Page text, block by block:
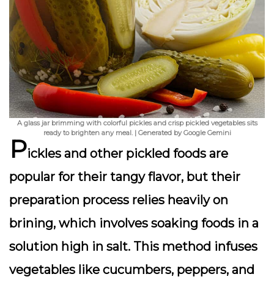
A glass jar brimming with colorful pickles and crisp pickled vegetables sits
ready to brighten any meal. | Generated by Google Gemini
Pickles and other pickled foods are
popular for their tangy flavor, but their
preparation process relies heavily on
brining, which involves soaking foods in a
solution high in salt. This method infuses
vegetables like cucumbers, peppers, and